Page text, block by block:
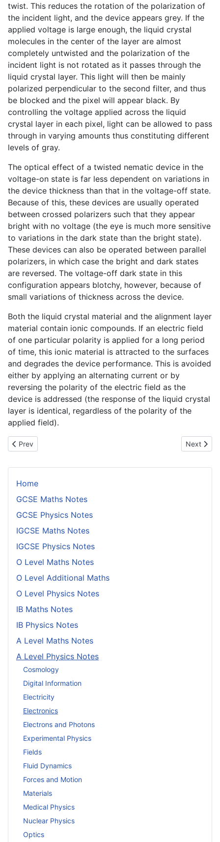
Home
GCSE Maths Notes
GCSE Physics Notes
IGCSE Maths Notes
IGCSE Physics Notes
O Level Maths Notes
O Level Additional Maths
O Level Physics Notes
IB Maths Notes
IB Physics Notes
A Level Maths Notes
A Level Physics Notes
Cosmology
Digital Information
Electricity
Electronics
Electrons and Photons
Experimental Physics
Fields
Fluid Dynamics
Forces and Motion
Materials
Medical Physics
Nuclear Physics
Optics
twist. This reduces the rotation of the polarization of
the incident light, and the device appears grey. If the
applied voltage is large enough, the liquid crystal
molecules in the center of the layer are almost
completely untwisted and the polarization of the
incident light is not rotated as it passes through the
liquid crystal layer. This light will then be mainly
polarized perpendicular to the second filter, and thus
be blocked and the pixel will appear black. By
controlling the voltage applied across the liquid
crystal layer in each pixel, light can be allowed to pass
through in varying amounts thus constituting different
levels of gray.
The optical effect of a twisted nematic device in the
voltage-on state is far less dependent on variations in
the device thickness than that in the voltage-off state.
Because of this, these devices are usually operated
between crossed polarizers such that they appear
bright with no voltage (the eye is much more sensitive
to variations in the dark state than the bright state).
These devices can also be operated between parallel
polarizers, in which case the bright and dark states
are reversed. The voltage-off dark state in this
configuration appears blotchy, however, because of
small variations of thickness across the device.
Both the liquid crystal material and the alignment layer
material contain ionic compounds. If an electric field
of one particular polarity is applied for a long period
of time, this ionic material is attracted to the surfaces
and degrades the device performance. This is avoided
either by applying an alternating current or by
reversing the polarity of the electric field as the
device is addressed (the response of the liquid crystal
layer is identical, regardless of the polarity of the
applied field).
Previous article: Intrinsic Semiconductors
Prev Next
Next